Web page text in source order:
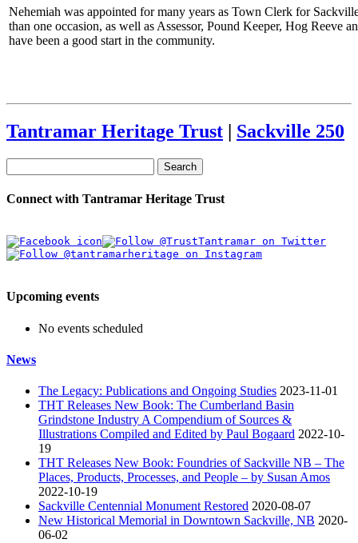
Nehemiah was appointed for many years as Town Clerk for
than one occasion, as well as Assessor, Pound Keeper, Hog Reeve
have been a good start in the community.
Tantramar Heritage Trust | Sackville 250
Search
Connect with Tantramar Heritage Trust
Upcoming events
No events scheduled
News
The Legacy: Publications and Ongoing Studies 2023-11-01
THT Releases New Book: The Cumberland Basin
Grindstone Industry A Compendium of Sources &
Illustrations Compiled and Edited by Paul Bogaard 2022-10-
19
THT Releases New Book: Foundries of Sackville NB – The
Places, Products, Processes, and People – by Susan Amos
2022-10-19
Sackville Centennial Monument Restored 2020-08-07
New Historical Memorial in Downtown Sackville, NB 2020-
06-02